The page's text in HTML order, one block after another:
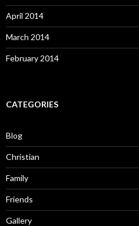
April 2014
March 2014
February 2014
CATEGORIES
Blog
Christian
Family
Friends
Gallery